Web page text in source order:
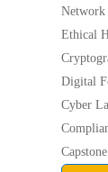
Ethical
Digital
Cyber